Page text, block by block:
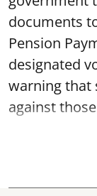
documents
Pension
designated
warning that
against